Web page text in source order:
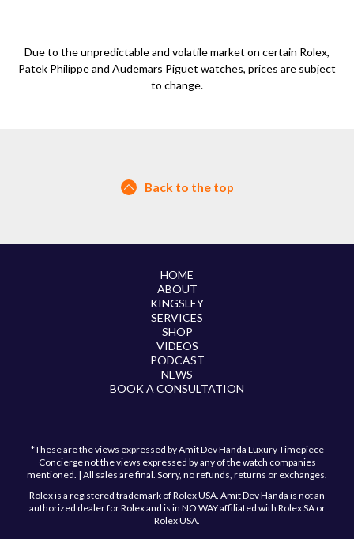
Due to the unpredictable and volatile market on certain Rolex,
Patek Philippe and Audemars Piguet watches, prices are subject
to change.
Back to the top
HOME
ABOUT
KINGSLEY
SERVICES
SHOP
VIDEOS
PODCAST
NEWS
BOOK A CONSULTATION
*These are the views expressed by Amit Dev Handa Luxury Timepiece
Concierge not the views expressed by any of the watch companies
mentioned. | All sales are final. Sorry, no refunds, returns or exchanges.
Rolex is a registered trademark of Rolex USA. Amit Dev Handa is not an
authorized dealer for Rolex and is in NO WAY affiliated with Rolex SA or
Rolex USA.